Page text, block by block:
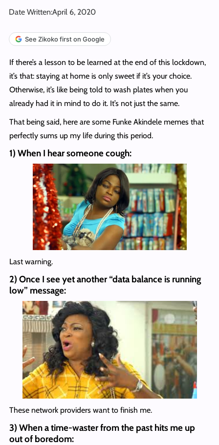
Date Written:April 6, 2020
See Zikoko first on Google
If there’s a lesson to be learned at the end of this lockdown,
it’s that: staying at home is only sweet if it’s your choice.
Otherwise, it’s like being told to wash plates when you
already had it in mind to do it. It’s not just the same.
That being said, here are some Funke Akindele memes that
perfectly sums up my life during this period.
1) When I hear someone cough:
Last warning.
2) Once I see yet another “data balance is running
low” message:
These network providers want to finish me.
3) When a time-waster from the past hits me up
out of boredom: